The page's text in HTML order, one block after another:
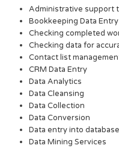
Administrative support
Bookkeeping Data Entry
Checking completed
Checking data for
Contact list
CRM Data Entry
Data Analytics
Data Cleansing
Data Collection
Data Conversion
Data entry into
Data Mining Services